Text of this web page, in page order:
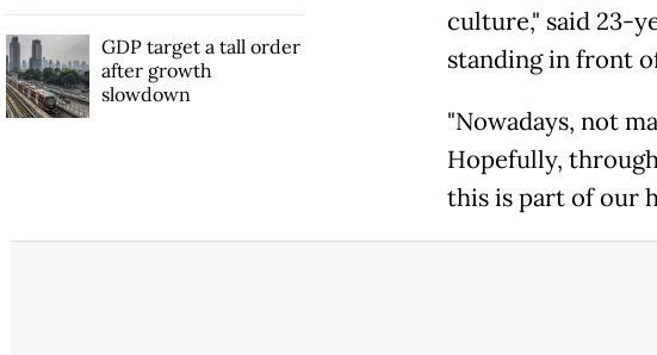
culture," said 23-
standing in front
"Nowadays, not
Hopefully,
this is part of our
GDP target a tall order
after growth
slowdown